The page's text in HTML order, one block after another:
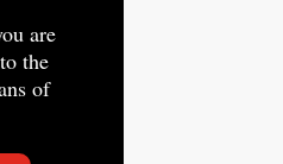
are
the
of